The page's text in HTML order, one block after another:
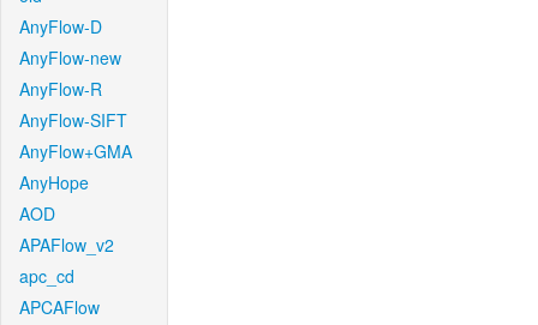
AnyFlow-D
AnyFlow-new
AnyFlow-R
AnyFlow-SIFT
AnyFlow+GMA
AnyHope
AOD
APAFlow_v2
apc_cd
APCAFlow